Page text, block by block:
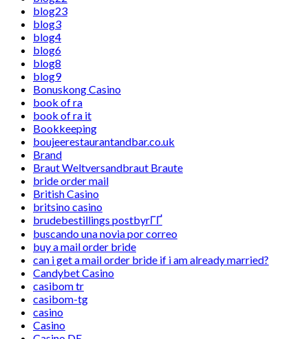
blog23
blog3
blog4
blog6
blog8
blog9
Bonuskong Casino
book of ra
book of ra it
Bookkeeping
boujeerestaurantandbar.co.uk
Brand
Braut Weltversandbraut Braute
bride order mail
British Casino
britsino casino
brudebestillings postbyrГҐ
buscando una novia por correo
buy a mail order bride
can i get a mail order bride if i am already married?
Candybet Casino
casibom tr
casibom-tg
casino
Casino